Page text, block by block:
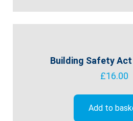
Building Safety
£16.00
Add to